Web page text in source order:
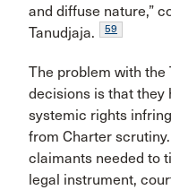
and diffuse nature,”
Tanudjaja.
59
The problem with the
decisions is that they
systemic rights
from Charter
claimants needed to
legal instrument,